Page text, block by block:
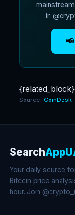
in
{related_block}
Source: CoinDesk
Search
Your daily source
Bitcoin price
hour. Join